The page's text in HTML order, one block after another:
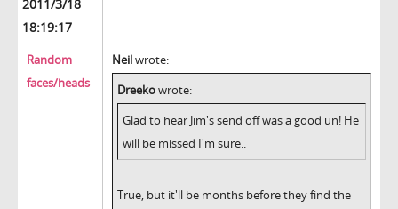
2011/3/18
18:19:17
Random
faces/heads
Neilwrote:
Dreekowrote:
Glad to hear Jim's send off was a good un! He
will be missed I'm sure..
True, but it'll be months before they find the